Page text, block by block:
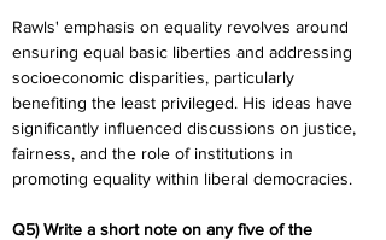
Rawls' emphasis on equality revolves around
ensuring equal basic liberties and addressing
socioeconomic disparities, particularly
benefiting the least privileged. His ideas have
significantly influenced discussions on justice,
fairness, and the role of institutions in
promoting equality within liberal democracies.
Q5) Write a short note on any five of the